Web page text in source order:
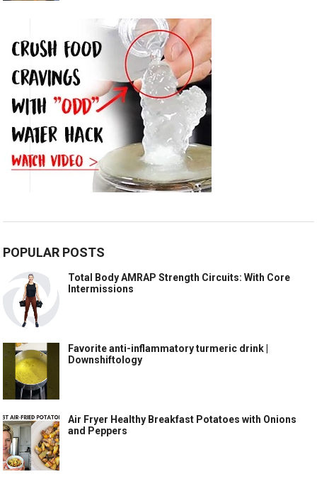
POPULAR POSTS
Total Body AMRAP Strength Circuits: With Core
Intermissions
Favorite anti-inflammatory turmeric drink |
Downshiftology
Air Fryer Healthy Breakfast Potatoes with Onions
and Peppers